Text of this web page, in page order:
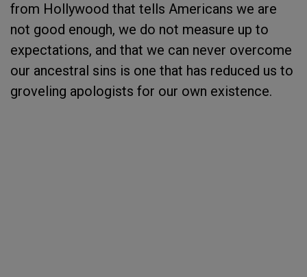
from Hollywood that tells Americans we are
not good enough, we do not measure up to
expectations, and that we can never overcome
our ancestral sins is one that has reduced us to
groveling apologists for our own existence.